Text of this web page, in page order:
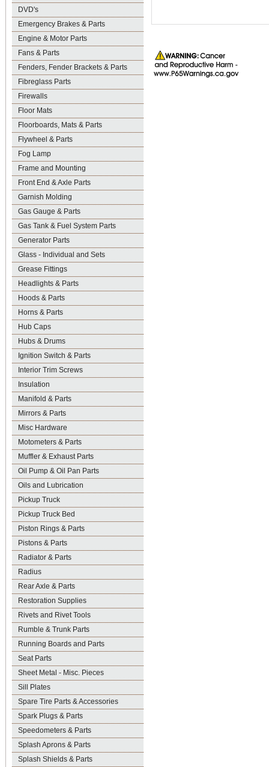
DVD's
Emergency Brakes & Parts
Engine & Motor Parts
Fans & Parts
Fenders, Fender Brackets & Parts
Fibreglass Parts
Firewalls
Floor Mats
Floorboards, Mats & Parts
Flywheel & Parts
Fog Lamp
Frame and Mounting
Front End & Axle Parts
Garnish Molding
Gas Gauge & Parts
Gas Tank & Fuel System Parts
Generator Parts
Glass - Individual and Sets
Grease Fittings
Headlights & Parts
Hoods & Parts
Horns & Parts
Hub Caps
Hubs & Drums
Ignition Switch & Parts
Interior Trim Screws
Insulation
Manifold & Parts
Mirrors & Parts
Misc Hardware
Motometers & Parts
Muffler & Exhaust Parts
Oil Pump & Oil Pan Parts
Oils and Lubrication
Pickup Truck
Pickup Truck Bed
Piston Rings & Parts
Pistons & Parts
Radiator & Parts
Radius
Rear Axle & Parts
Restoration Supplies
Rivets and Rivet Tools
Rumble & Trunk Parts
Running Boards and Parts
Seat Parts
Sheet Metal - Misc. Pieces
Sill Plates
Spare Tire Parts & Accessories
Spark Plugs & Parts
Speedometers & Parts
Splash Aprons & Parts
Splash Shields & Parts